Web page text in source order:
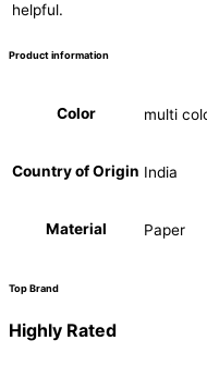
helpful.
Product information
Color multi
Country of Origin India
Material Paper
Top Brand
Highly Rated